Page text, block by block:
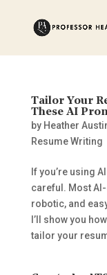
Tailor Your
These AI
by Heather
Resume Writing
If you’re using
careful. Most
robotic, and
I’ll show you
tailor your